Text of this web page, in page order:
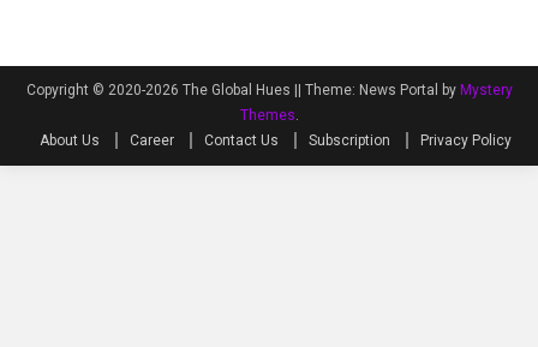
Copyright © 2020-2026 The Global Hues || Theme: News Portal by Mystery
Themes.
About Us
Career Contact Us Subscription Privacy Policy